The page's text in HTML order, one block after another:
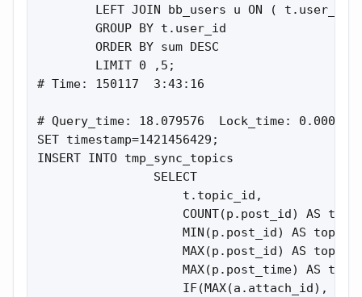
LEFT JOIN bb_users u ON ( t.user_id
        GROUP BY t.user_id
        ORDER BY sum DESC
        LIMIT 0 ,5;
# Time: 150117  3:43:16
# Query_time: 18.079576  Lock_time: 0.000236
SET timestamp=1421456429;
INSERT INTO tmp_sync_topics
                SELECT
                    t.topic_id,
COUNT(p.post_id) AS
MIN(p.post_id) AS
MAX(p.post_id) AS
MAX(p.post_time) AS
IF(MAX(a.attach_id), 1,